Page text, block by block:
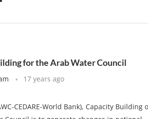
for the Arab Water Council
17 years ago
CEDARE-World Bank), Capacity Building